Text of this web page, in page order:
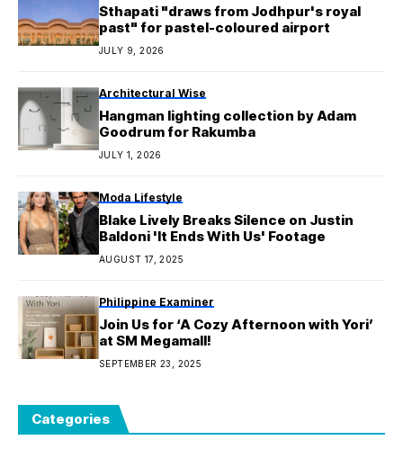
Sthapati "draws from Jodhpur's royal
past" for pastel-coloured airport
JULY 9, 2026
Architectural Wise
Hangman lighting collection by Adam
Goodrum for Rakumba
JULY 1, 2026
Moda Lifestyle
Blake Lively Breaks Silence on Justin
Baldoni 'It Ends With Us' Footage
AUGUST 17, 2025
Philippine Examiner
Join Us for ‘A Cozy Afternoon with Yori’
at SM Megamall!
SEPTEMBER 23, 2025
Categories